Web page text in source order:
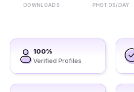
DOWNLOADS PHOTOS/DAY
100%
Verified Profiles